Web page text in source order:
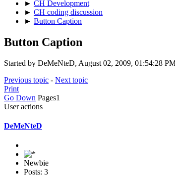
► CH Development
► CH coding discussion
► Button Caption
Button Caption
Started by DeMeNteD, August 02, 2009, 01:54:28
Previous topic - Next topic
Print
Go Down Pages1
User actions
DeMeNteD
Newbie
Posts: 3